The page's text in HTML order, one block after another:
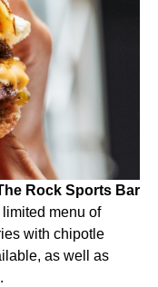
Rock Sports Bar
menu of
with chipotle
as well as